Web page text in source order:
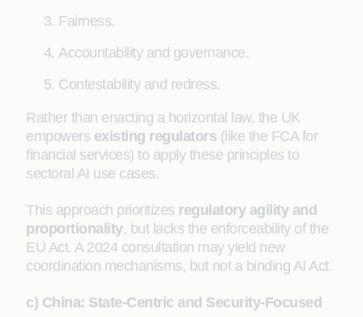
Fairness.
Accountability and governance.
Contestability and redress.
Rather than enacting a horizontal law, the UK
empowers existing regulators (like the FCA for
financial services) to apply these principles to
sectoral AI use cases.
This approach prioritizes regulatory agility and
proportionality, but lacks the enforceability of the
EU Act. A 2024 consultation may yield new
coordination mechanisms, but not a binding AI Act.
c) China: State-Centric and Security-Focused